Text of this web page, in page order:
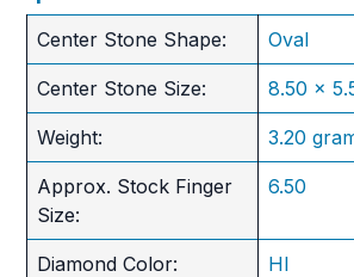
Center Stone Shape: Oval
Center Stone Size: 8.50 x
Weight: 3.20
Approx. Stock Finger
Size:
6.50
Diamond Color: HI